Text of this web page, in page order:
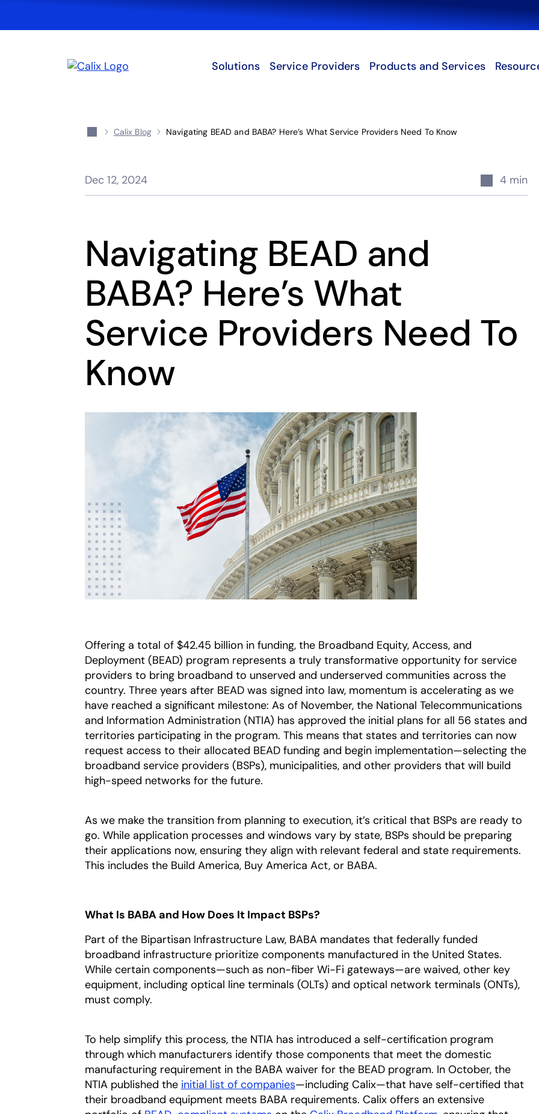
Search
Solutions Service Providers Products and Services
Calix Blog Navigating BEAD and BABA? Here’s What Service Providers Need To Know
Dec 12, 2024 4 min
Navigating BEAD and
BABA? Here’s What
Service Providers Need To
Know
Offering a total of $42.45 billion in funding, the Broadband Equity, Access, and
Deployment (BEAD) program represents a truly transformative opportunity for service
providers to bring broadband to unserved and underserved communities across the
country. Three years after BEAD was signed into law, momentum is accelerating as we
have reached a significant milestone: As of November, the National Telecommunications
and Information Administration (NTIA) has approved the initial plans for all 56 states and
territories participating in the program. This means that states and territories can now
request access to their allocated BEAD funding and begin implementation—selecting the
broadband service providers (BSPs), municipalities, and other providers that will build
high-speed networks for the future.
As we make the transition from planning to execution, it’s critical that BSPs are ready to
go. While application processes and windows vary by state, BSPs should be preparing
their applications now, ensuring they align with relevant federal and state requirements.
This includes the Build America, Buy America Act, or BABA.
What Is BABA and How Does It Impact BSPs?
Part of the Bipartisan Infrastructure Law, BABA mandates that federally funded
broadband infrastructure prioritize components manufactured in the United States.
While certain components—such as non-fiber Wi-Fi gateways—are waived, other key
equipment, including optical line terminals (OLTs) and optical network terminals (ONTs),
must comply.
To help simplify this process, the NTIA has introduced a self-certification program
through which manufacturers identify those components that meet the domestic
manufacturing requirement in the BABA waiver for the BEAD program. In October, the
NTIA published the initial list of companiesopens in a new tab
—including Calix—that have self-certified that
their broadband equipment meets BABA requirements. Calix offers an extensive